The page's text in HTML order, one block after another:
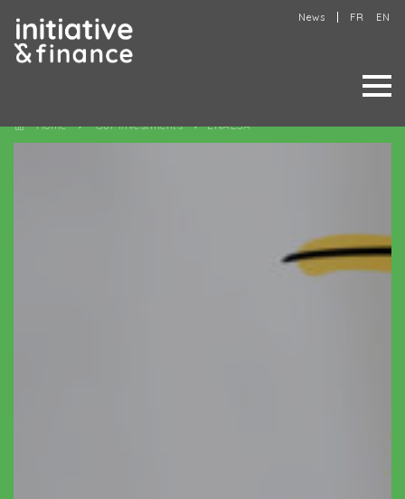
News FR EN
Home Our investments ENALSA